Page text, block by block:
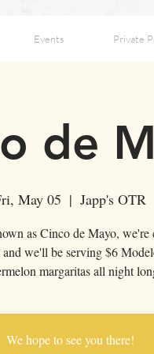
Events Private
de
May 05
  |
Japp's OTR
as Cinco de Mayo, we're
we'll be serving $6
margaritas all night
We hope to see you there!